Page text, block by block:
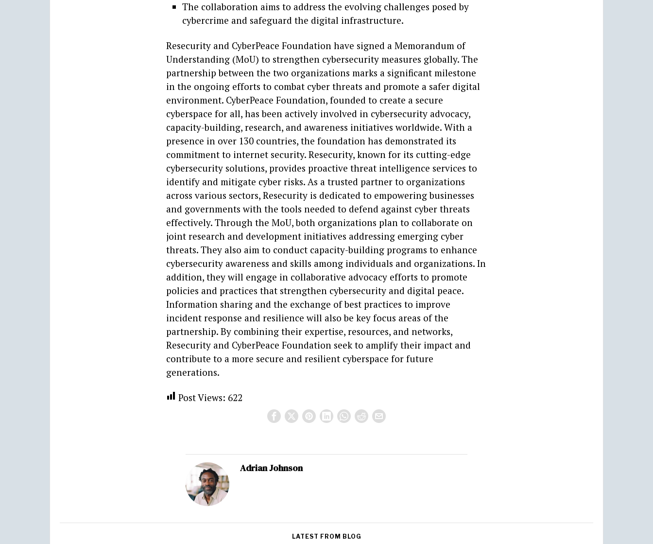
The collaboration aims to address the evolving challenges posed by
cybercrime and safeguard the digital infrastructure.
Resecurity and CyberPeace Foundation have signed a Memorandum of
Understanding (MoU) to strengthen cybersecurity measures globally. The
partnership between the two organizations marks a significant milestone
in the ongoing efforts to combat cyber threats and promote a safer digital
environment. CyberPeace Foundation, founded to create a secure
cyberspace for all, has been actively involved in cybersecurity advocacy,
capacity-building, research, and awareness initiatives worldwide. With a
presence in over 130 countries, the foundation has demonstrated its
commitment to internet security. Resecurity, known for its cutting-edge
cybersecurity solutions, provides proactive threat intelligence services to
identify and mitigate cyber risks. As a trusted partner to organizations
across various sectors, Resecurity is dedicated to empowering businesses
and governments with the tools needed to defend against cyber threats
effectively. Through the MoU, both organizations plan to collaborate on
joint research and development initiatives addressing emerging cyber
threats. They also aim to conduct capacity-building programs to enhance
cybersecurity awareness and skills among individuals and organizations. In
addition, they will engage in collaborative advocacy efforts to promote
policies and practices that strengthen cybersecurity and digital peace.
Information sharing and the exchange of best practices to improve
incident response and resilience will also be key focus areas of the
partnership. By combining their expertise, resources, and networks,
Resecurity and CyberPeace Foundation seek to amplify their impact and
contribute to a more secure and resilient cyberspace for future
generations.
Post Views: 622
Adrian Johnson
LATEST FROM BLOG